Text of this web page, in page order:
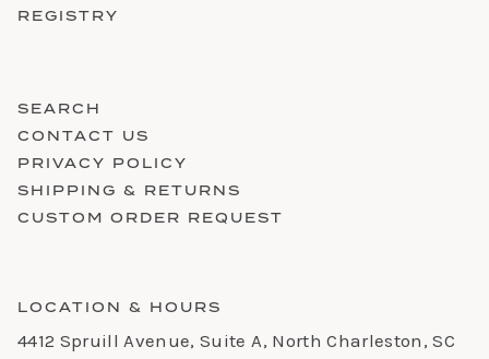
REGISTRY
SEARCH
CONTACT US
PRIVACY POLICY
SHIPPING & RETURNS
CUSTOM ORDER REQUEST
LOCATION & HOURS
4412 Spruill Avenue, Suite A, North Charleston, SC